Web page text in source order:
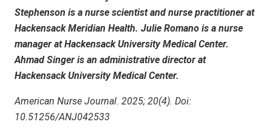
Stephenson is a nurse scientist and nurse practitioner at
Hackensack Meridian Health. Julie Romano is a nurse
manager at Hackensack University Medical Center.
Ahmad Singer is an administrative director at
Hackensack University Medical Center.
American Nurse Journal. 2025; 20(4). Doi:
10.51256/ANJ042533